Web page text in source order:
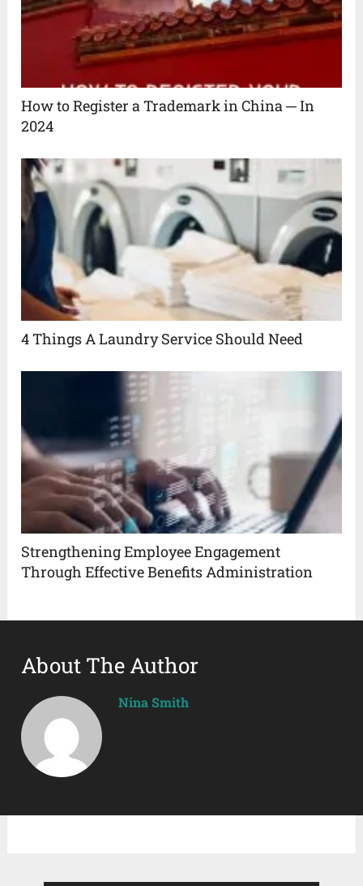
How to Register a Trademark in China ─ In
2024
4 Things A Laundry Service Should Need
Strengthening Employee Engagement
Through Effective Benefits Administration
About The Author
Nina Smith